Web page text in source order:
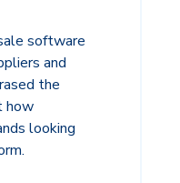
software
and
the
how
looking